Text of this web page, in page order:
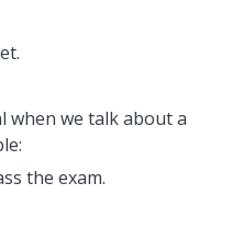
when we talk about a
the exam.